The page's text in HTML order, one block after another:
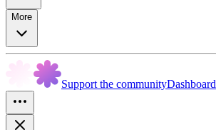
More
Support the communityDashboard